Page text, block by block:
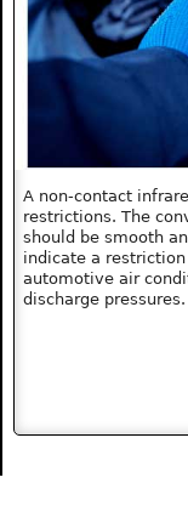
A non-contact
restrictions. The
should be smooth
indicate a
automotive air
discharge pressures.